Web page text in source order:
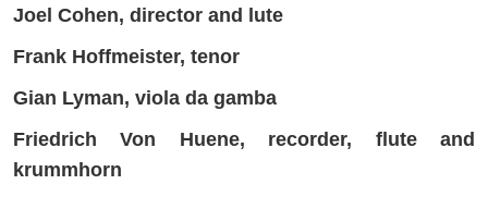
Joel Cohen, director and lute
Frank Hoffmeister, tenor
Gian Lyman, viola da gamba
Friedrich Von Huene, recorder, flute and
krummhorn